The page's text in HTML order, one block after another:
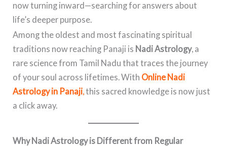
now turning inward—searching for answers about
life’s deeper purpose.
Among the oldest and most fascinating spiritual
traditions now reaching Panaji is Nadi Astrology, a
rare science from Tamil Nadu that traces the journey
of your soul across lifetimes. With Online Nadi
Astrology in Panaji this sacred knowledge is now just
a click away.
Why Nadi Astrology is Different from Regular